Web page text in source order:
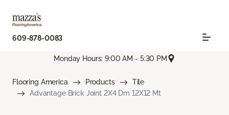
609-878-0083
Monday Hours: 9:00 AM - 5:30 PM
Flooring America Products
Tile
Advantage Brick Joint 2X4 Dm 12X12 Mt